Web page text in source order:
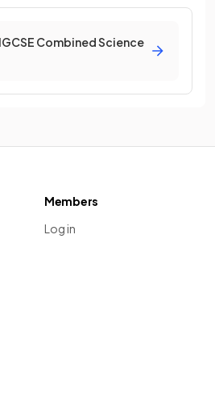
Combined Science
Members
Log in